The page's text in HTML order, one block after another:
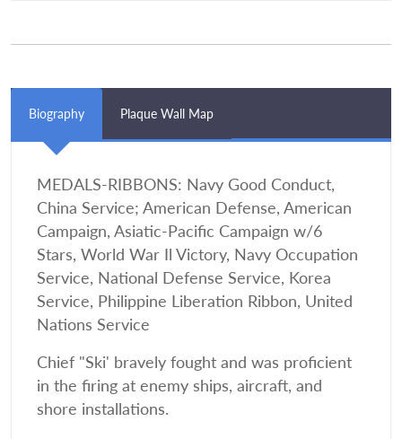
Biography Plaque Wall Map
MEDALS-RIBBONS: Navy Good Conduct,
China Service; American Defense, American
Campaign, Asiatic-Pacific Campaign w/6
Stars, World War Il Victory, Navy Occupation
Service, National Defense Service, Korea
Service, Philippine Liberation Ribbon, United
Nations Service
Chief "Ski' bravely fought and was proficient
in the firing at enemy ships, aircraft, and
shore installations.